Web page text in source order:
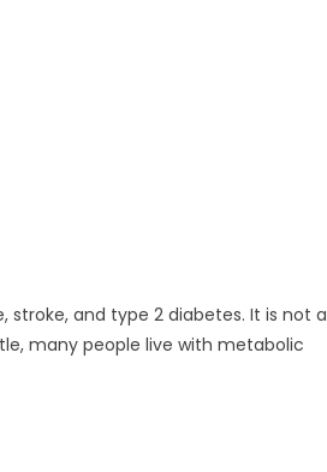
and type 2 diabetes. It is not a
many people live with metabolic